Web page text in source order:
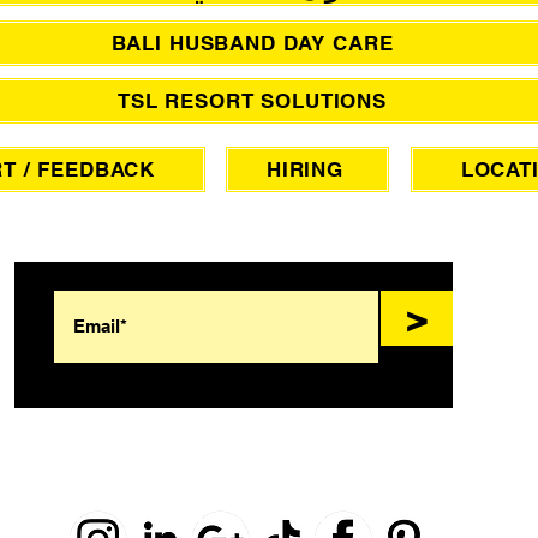
BALI HUSBAND DAY CARE
TSL RESORT SOLUTIONS
/ FEEDBACK HIRING
>